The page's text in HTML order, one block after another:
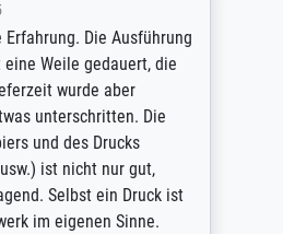
Erfahrung. Die Ausführung
Weile gedauert, die
wurde aber
unterschritten. Die
und des Drucks
ist nicht nur gut,
Selbst ein Druck ist
im eigenen Sinne.